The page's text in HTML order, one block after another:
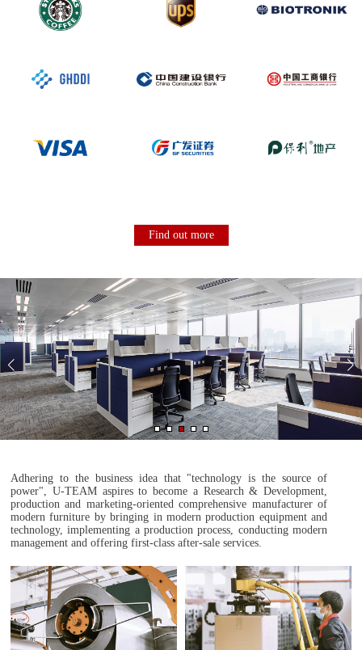
Find out more
Adhering to the business idea that "technology is the source of
power", U-TEAM aspires to become a Research & Development,
production and marketing-oriented comprehensive manufacturer of
modern furniture by bringing in modern production equipment and
technology, implementing a production process, conducting modern
management and offering first-class after-sale services.